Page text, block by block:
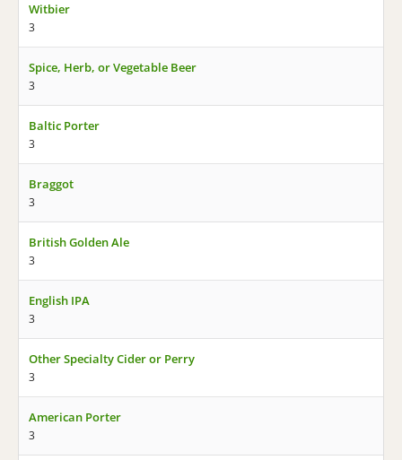
Witbier
3
Spice, Herb, or Vegetable Beer
3
Baltic Porter
3
Braggot
3
British Golden Ale
3
English IPA
3
Other Specialty Cider or Perry
3
American Porter
3